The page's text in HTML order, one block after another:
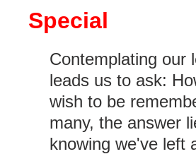
Special
Contemplating our
leads us to ask:
wish to be
many, the answer
knowing we've left